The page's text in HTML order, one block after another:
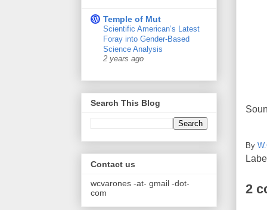
By
2
Temple of Mut
Scientific American’s Latest
Foray into Gender-Based
Science Analysis
2 years ago
Search This Blog
Contact us
wcvarones -at- gmail -dot-
com